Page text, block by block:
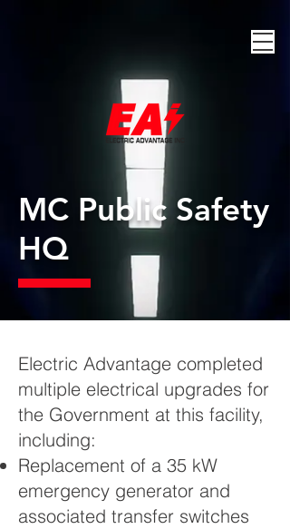
MC Public Safety
HQ
Electric Advantage completed
multiple electrical upgrades for
the Government at this facility,
including:
Replacement of a 35 kW
emergency generator and
associated transfer switches